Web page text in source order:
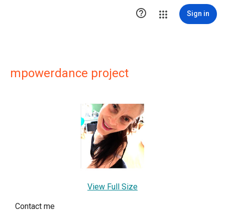
 Sign in
mpowerdance project
View Full Size
Contact me